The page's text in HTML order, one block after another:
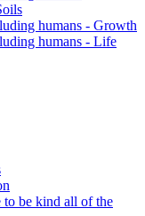
humans - Growth
humans - Life
to be kind all of the